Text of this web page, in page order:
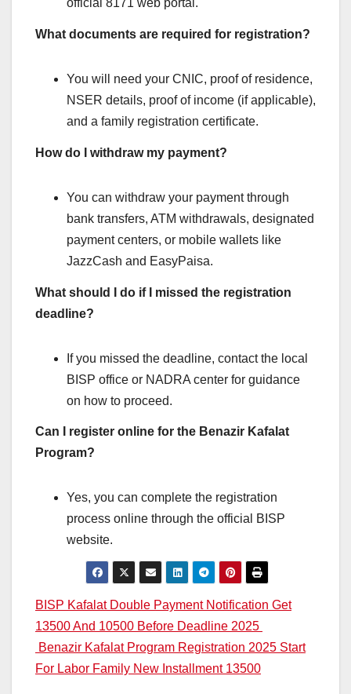
official 8171 web portal.
What documents are required for registration?
You will need your CNIC, proof of residence,
NSER details, proof of income (if applicable),
and a family registration certificate.
How do I withdraw my payment?
You can withdraw your payment through
bank transfers, ATM withdrawals, designated
payment centers, or mobile wallets like
JazzCash and EasyPaisa.
What should I do if I missed the registration
deadline?
If you missed the deadline, contact the local
BISP office or NADRA center for guidance
on how to proceed.
Can I register online for the Benazir Kafalat
Program?
Yes, you can complete the registration
process online through the official BISP
website.
Post
navigation
BISP Kafalat Double Payment Notification Get
13500 And 10500 Before Deadline 2025
Benazir Kafalat Program Registration 2025 Start
For Labor Family New Installment 13500